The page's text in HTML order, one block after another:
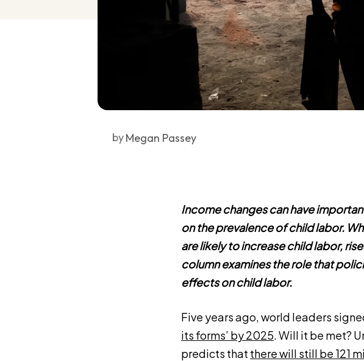
byMegan Passey
Income changes can have
on the prevalence of child labor.
are likely to increase child labor,
column examines the role that
effects on child labor.
Five years ago, world leaders
its forms’ by 2025. Will it be met?
predicts that there will still be 121